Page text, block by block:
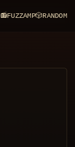
📻FUZZAMP🎲RANDOM